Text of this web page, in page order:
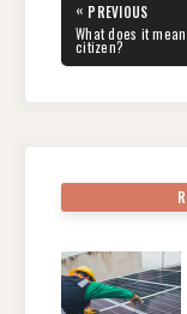
b
o
navigation
« PREVIOUS
PREVIOUS
POST:
What does it
citizen?